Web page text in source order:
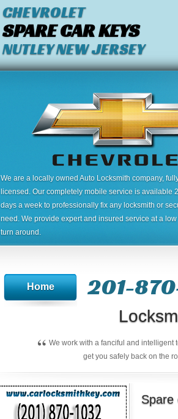
CHEVROLET
SPARE CAR KEYS
NUTLEY NEW JERSEY
We are a locally owned Auto Locksmith company,
licensed. Our completely mobile service is available
days a week to professionally fix any locksmith or
need. We provide expert and insured service at a
turn around.
Home 201-
“ We work with a fanciful and intelligent
get you safely back on the
Spare